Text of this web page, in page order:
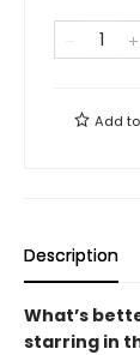
Add to
Description
What’s
starring in